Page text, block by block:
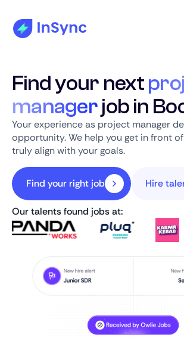
Find your next
managerjob in
Your experience as project manager
opportunity. We help you get in front
truly align with your goals.
Find your right job Hire
Our talents found jobs at: